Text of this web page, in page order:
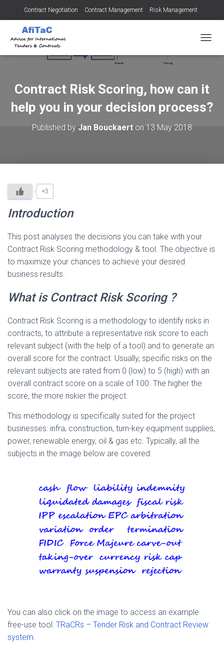
Contract Negotiation Contract Management Risk Management
Tendering for Contracts
Contract Risk Scoring, how can it
help you in your decision process?
Published by Jan Bouckaert on 13 May 2018
+3
Introduction
This post analyses the decisions you can take with your
Contract Risk Scoring methodology & tool. The objective is
to maximize your chances to achieve your desired
business results.
What is Contract Risk Scoring ?
Contract Risk Scoring is a methodology to identify risks in
contracts, to attribute a representative risk score to each
relevant subject (with the help of a tool) and to generate an
overall score for the contract. Usually, specific risks on the
relevant subjects are rated from 0 (low) to 5 (high) with an
overall contract score on a scale of 100. The higher the
score, the more riskier the project.
This methodology is specifically suited for the project
businesses: infra, construction, turn-key equipment supplies,
power, renewable energy, oil & gas etc. Typically, all the
subjects in the image below are covered:
You can also click on the image to access an example
free-use tool: TRaCRs – Tender Risk and Contract Review
system.